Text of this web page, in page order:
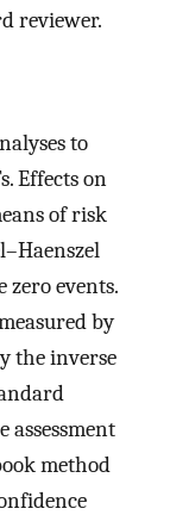
reviewer.
to
Effects on
of risk
zero events.
by
the inverse
assessment
method